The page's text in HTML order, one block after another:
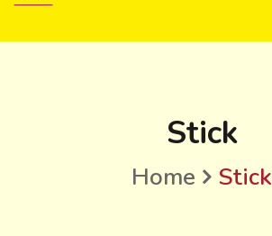
Stick
Home Stick